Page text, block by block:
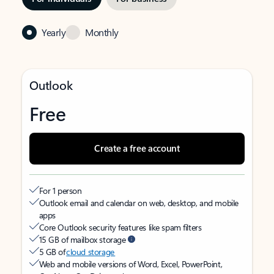
Yearly Monthly
Outlook
Free
Create a free account
For 1 person
Outlook email and calendar on web, desktop, and mobile
apps
Core Outlook security features like spam filters
15 GB of mailbox storage
5 GB ofcloud storage
Web and mobile versions of Word, Excel, PowerPoint,